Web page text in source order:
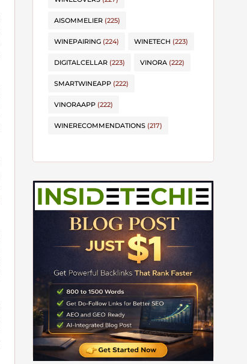
AISOMMELIER (225)
WINEPAIRING (224) WINETECH (223)
DIGITALCELLAR (223) VINORA (222)
SMARTWINEAPP (222)
VINORAAPP (222)
WINERECOMMENDATIONS (217)